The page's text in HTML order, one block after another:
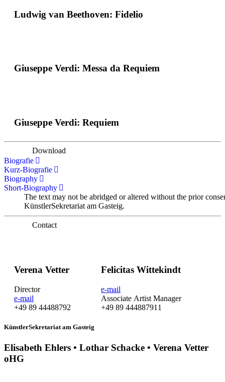
Ludwig van Beethoven: Fidelio
Giuseppe Verdi: Messa da Requiem
Giuseppe Verdi: Requiem
Download
Biografie
Kurz-Biografie
Biography
Short-Biography
The text may not be abridged or altered without the prior
KünstlerSekretariat am Gasteig.
Contact
Verena Vetter
Director
e-mail
+49 89 44488792
Felicitas Wittekindt
e-mail
Associate Artist Manager
+49 89 444887911
KünstlerSekretariat am Gasteig
Elisabeth Ehlers • Lothar Schacke • Verena Vetter
oHG